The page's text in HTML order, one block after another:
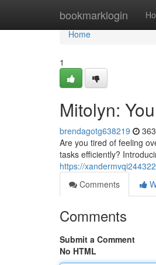
bookmarklogin
Home
Home
1
Mitolyn:
brendagotg638219
Are you tired of feeling
tasks efficiently?
https://
Comments
Comments
Submit a Comment
No HTML